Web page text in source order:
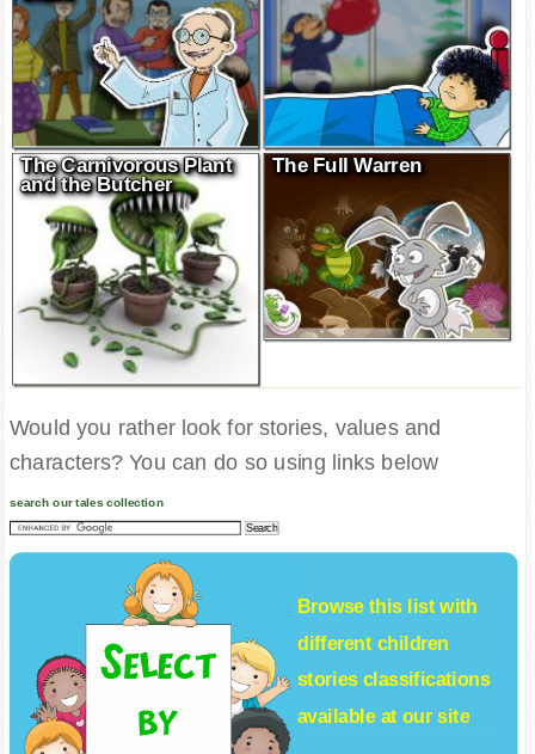
The Carnivorous Plant
and the Butcher
The Full Warren
Would you rather look for stories, values and
characters? You can do so using links below
search our tales collection
Browse this list with
different children
storiesclassifications
available at our site